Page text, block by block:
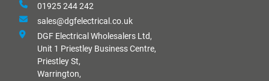
01925 244 242
sales@dgfelectrical.co.uk
DGF Electrical Wholesalers Ltd,
Unit 1 Priestley Business Centre,
Priestley St,
Warrington,